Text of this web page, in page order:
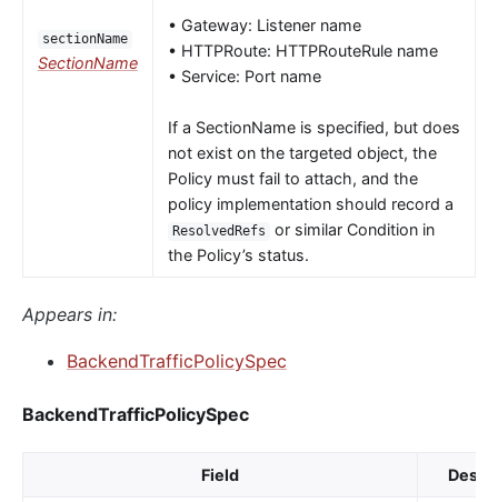
sectionName
SectionName
• Gateway: Listener name
• HTTPRoute: HTTPRouteRule name
• Service: Port name
If a SectionName is specified, but does
not exist on the targeted object, the
Policy must fail to attach, and the
policy implementation should record a
ResolvedRefs
or similar Condition in
the Policy’s status.
Appears in:
BackendTrafficPolicySpec
BackendTrafficPolicySpec
Field